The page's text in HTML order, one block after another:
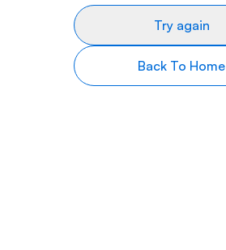
Try again
Back To Home